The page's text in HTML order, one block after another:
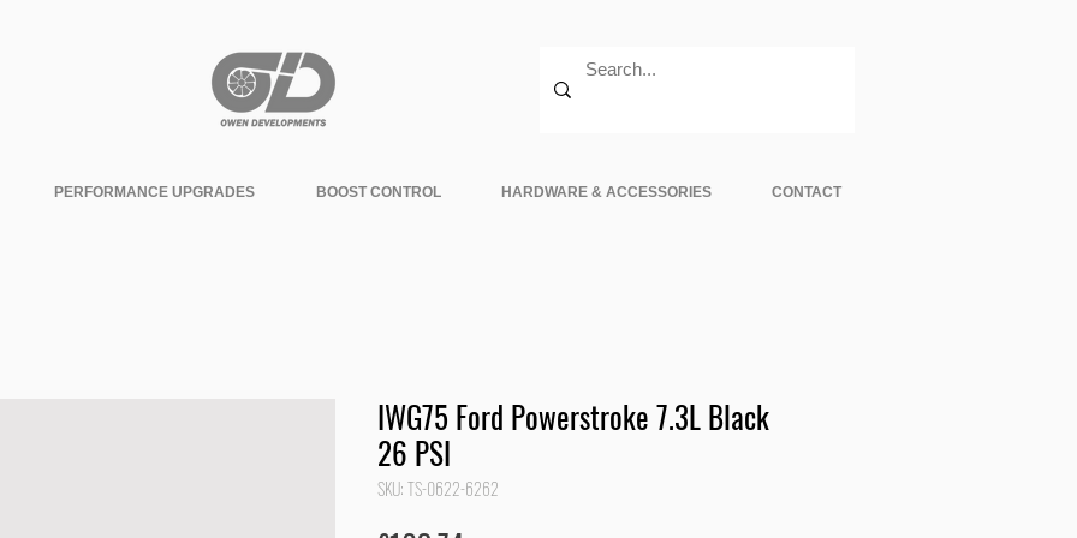
PERFORMANCE UPGRADES BOOST CONTROL HARDWARE & ACCESSORIES CONTACT
IWG75 Ford Powerstroke 7.3L Black
26 PSI
SKU: TS-0622-6262